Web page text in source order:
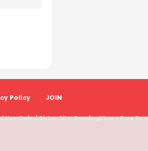
Policy JOIN
Use Only. | Sister Site:ReadingVine - Free